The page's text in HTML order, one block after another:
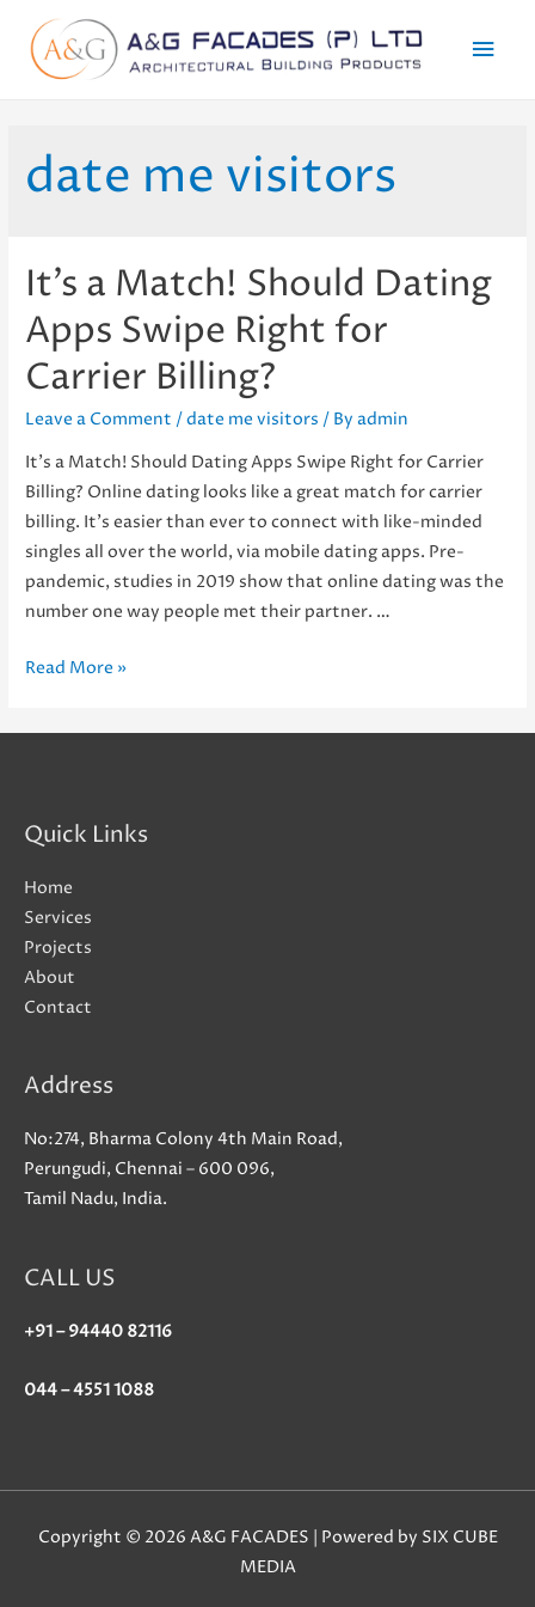
Main
date me visitors
It’s a Match! Should Dating
Apps Swipe Right for
Carrier Billing?
Leave a Comment /date me visitors / Byadmin
It’s a Match! Should Dating Apps Swipe Right for Carrier
Billing? Online dating looks like a great match for carrier
billing. It’s easier than ever to connect with like-minded
singles all over the world, via mobile dating apps. Pre-
pandemic, studies in 2019 show that online dating was the
number one way people met their partner. …
It’s
Swipe
Right
for
Carrier
Billing?
Read More »
Quick Links
Home
Services
Projects
About
Contact
Address
No:274, Bharma Colony 4th Main Road,
Perungudi, Chennai – 600 096,
Tamil Nadu, India.
CALL US
+91 – 94440 82116
044 – 4551 1088
Copyright © 2026 A&G FACADES | Powered by SIX CUBE
MEDIA